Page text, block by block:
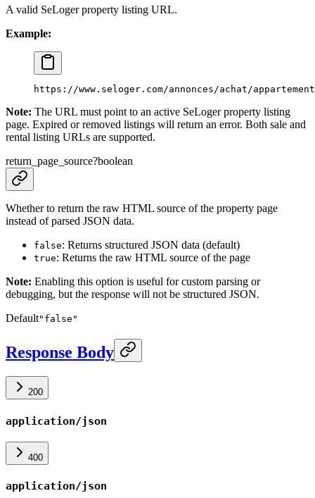
A valid SeLoger property listing URL.
Example:
https://www.seloger.com/annonces/achat/
Note: The URL must point to an active SeLoger property listing
page. Expired or removed listings will return an error. Both sale and
rental listing URLs are supported.
return_page_source?boolean
Whether to return the raw HTML source of the property page
instead of parsed JSON data.
false: Returns structured JSON data (default)
true: Returns the raw HTML source of the page
Note: Enabling this option is useful for custom parsing or
debugging, but the response will not be structured JSON.
Default"false"
Response Body
200
application/json
400
application/json